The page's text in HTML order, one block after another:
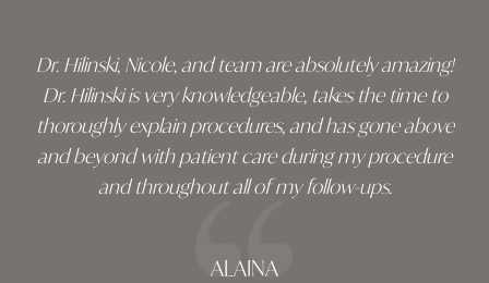
Dr. Hilinski, Nicole, and team are absolutely amazing!
Dr. Hilinski is very knowledgeable, takes the time to
thoroughly explain procedures, and has gone above
and beyond with patient care during my procedure
and throughout all of my follow-ups.
ALAINA